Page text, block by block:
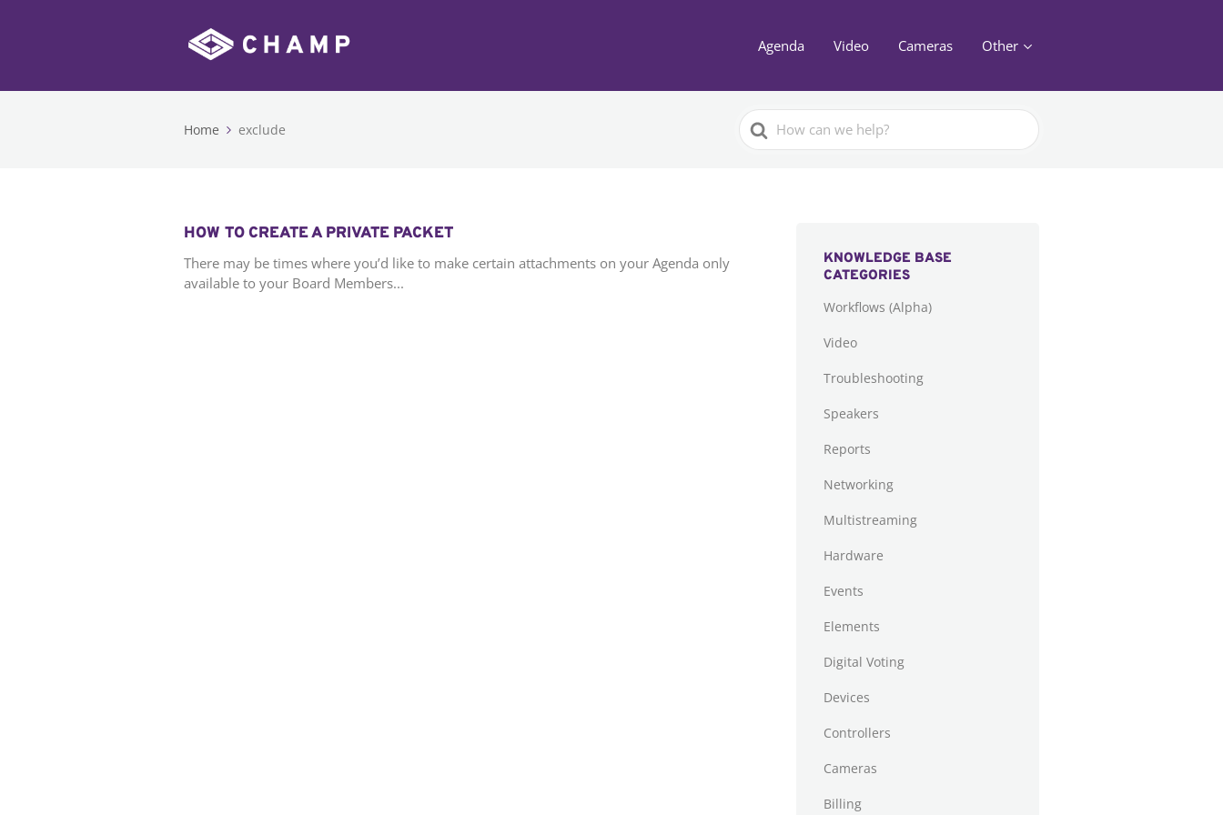
Agenda Video Cameras Other
Home exclude
Search
For
HOW TO CREATE A PRIVATE PACKET
There may be times where you’d like to make certain attachments on your Agenda only
available to your Board Members...
KNOWLEDGE BASE
CATEGORIES
Workflows (Alpha)
Video
Troubleshooting
Speakers
Reports
Networking
Multistreaming
Hardware
Events
Elements
Digital Voting
Devices
Controllers
Cameras
Billing